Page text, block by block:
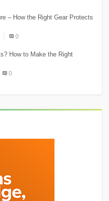
– How the Right Gear Protects
0
How to Make the Right
0